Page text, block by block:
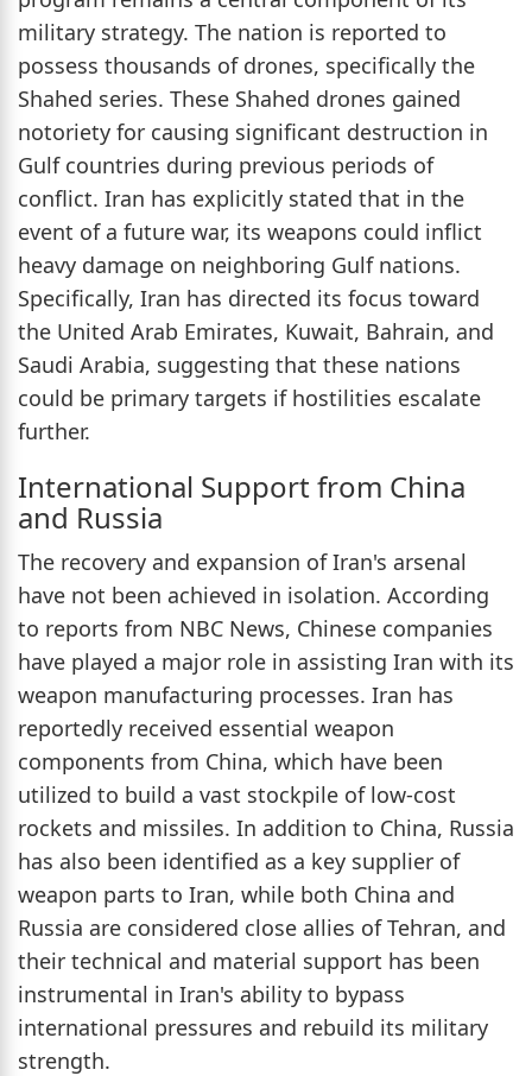
military strategy. The nation is reported to
possess thousands of drones, specifically the
Shahed series. These Shahed drones gained
notoriety for causing significant destruction in
Gulf countries during previous periods of
conflict. Iran has explicitly stated that in the
event of a future war, its weapons could inflict
heavy damage on neighboring Gulf nations.
Specifically, Iran has directed its focus toward
the United Arab Emirates, Kuwait, Bahrain, and
Saudi Arabia, suggesting that these nations
could be primary targets if hostilities escalate
further.
International Support from China
and Russia
The recovery and expansion of Iran's arsenal
have not been achieved in isolation. According
to reports from NBC News, Chinese companies
have played a major role in assisting Iran with its
weapon manufacturing processes. Iran has
reportedly received essential weapon
components from China, which have been
utilized to build a vast stockpile of low-cost
rockets and missiles. In addition to China, Russia
has also been identified as a key supplier of
weapon parts to Iran, while both China and
Russia are considered close allies of Tehran, and
their technical and material support has been
instrumental in Iran's ability to bypass
international pressures and rebuild its military
strength.